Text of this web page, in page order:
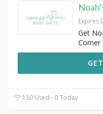
Expires
Get
Corner
130 Used - 0 Today